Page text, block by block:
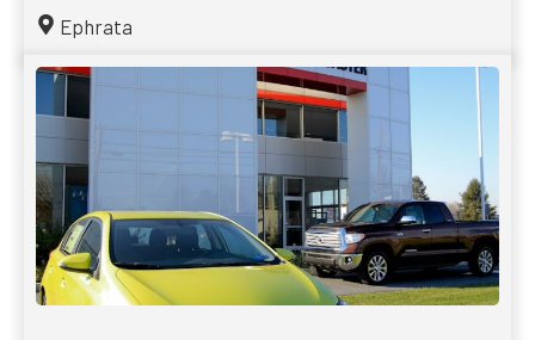
Ephrata